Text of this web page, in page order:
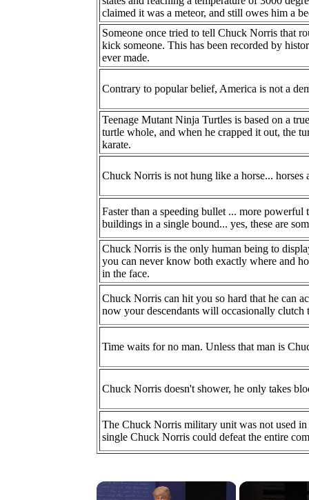
claimed it was a meteor, and still owes him a
Someone once tried to tell Chuck Norris that
kick someone. This has been recorded by
ever made.
Contrary to popular belief, America is not a
Teenage Mutant Ninja Turtles is based on a
turtle whole, and when he crapped it out, the
karate.
Chuck Norris is not hung like a horse...
Faster than a speeding bullet ... more
buildings in a single bound... yes, these are
Chuck Norris is the only human being to
you can never know both exactly where and
in the face.
Chuck Norris can hit you so hard that he can
now your descendants will occasionally clutch
Time waits for no man. Unless that man is
Chuck Norris doesn't shower, he only takes
The Chuck Norris military unit was not used
single Chuck Norris could defeat the entire
×